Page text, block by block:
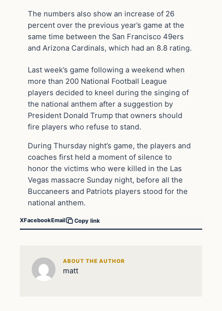
The numbers also show an increase of 26
percent over the previous year’s game at the
same time between the San Francisco 49ers
and Arizona Cardinals, which had an 8.8 rating.
Last week’s game following a weekend when
more than 200 National Football League
players decided to kneel during the singing of
the national anthem after a suggestion by
President Donald Trump that owners should
fire players who refuse to stand.
During Thursday night’s game, the players and
coaches first held a moment of silence to
honor the victims who were killed in the Las
Vegas massacre Sunday night, before all the
Buccaneers and Patriots players stood for the
national anthem.
XFacebookEmail Copy link
ABOUT THE AUTHOR
matt